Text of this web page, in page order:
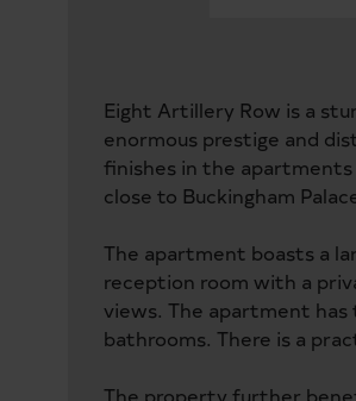
Eight Artillery Row is a
enormous prestige and
finishes in the
close to Buckingham
The apartment boasts a
reception room with a
views. The apartment
bathrooms. There is a
The property further